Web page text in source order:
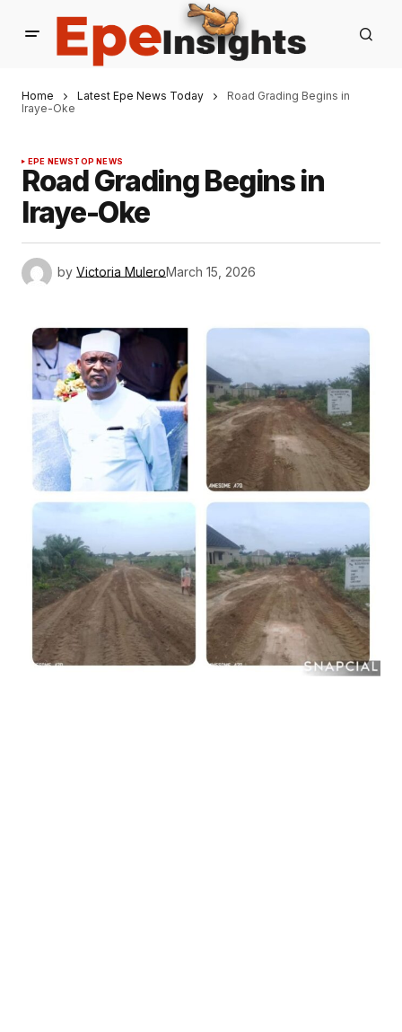
Home Latest Epe News Today
Road Grading Begins in
Iraye-Oke
EPE NEWSTOP NEWS
Road Grading Begins in
Iraye-Oke
by Victoria MuleroMarch 15, 2026